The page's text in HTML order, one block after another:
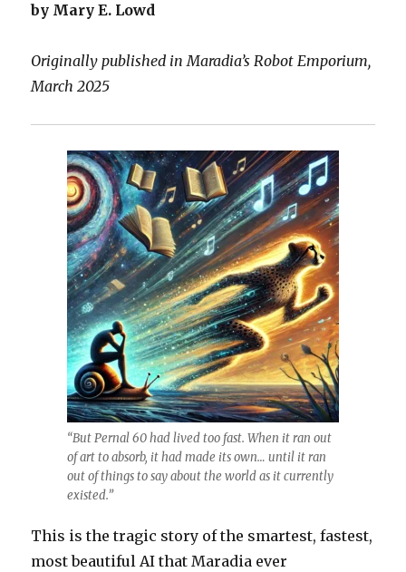
by Mary E. Lowd
Originally published in Maradia’s Robot Emporium,
March 2025
“But Pernal 60 had lived too fast. When it ran out
of art to absorb, it had made its own… until it ran
out of things to say about the world as it currently
existed.”
This is the tragic story of the smartest, fastest,
most beautiful AI that Maradia ever